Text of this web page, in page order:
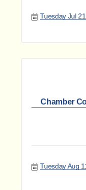
Tuesday Jul
Chamber
Tuesday Aug